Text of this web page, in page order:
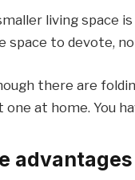
living space
space to devote,
there are
one at home. You